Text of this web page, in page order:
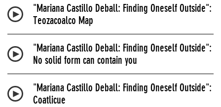
"Mariana Castillo Deball: Finding Oneself Outside":
Teozacoalco Map
"Mariana Castillo Deball: Finding Oneself Outside":
No solid form can contain you
"Mariana Castillo Deball: Finding Oneself Outside":
Coatlicue